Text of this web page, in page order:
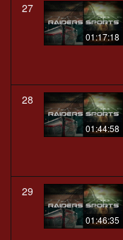
27
01:17:18
28
01:44:58
29
01:46:35